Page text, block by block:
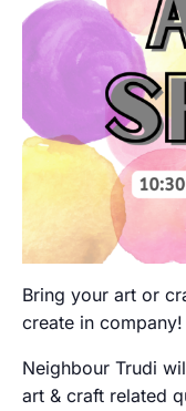
Bring your art or
create in company!
Neighbour Trudi
art & craft related